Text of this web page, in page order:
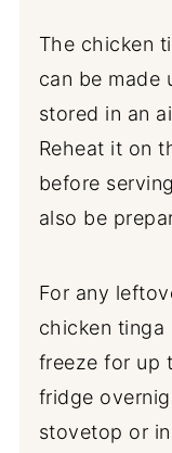
The chicken
can be made
stored in an
Reheat it on
before
also be
For any
chicken tinga
freeze for up
fridge
stovetop or